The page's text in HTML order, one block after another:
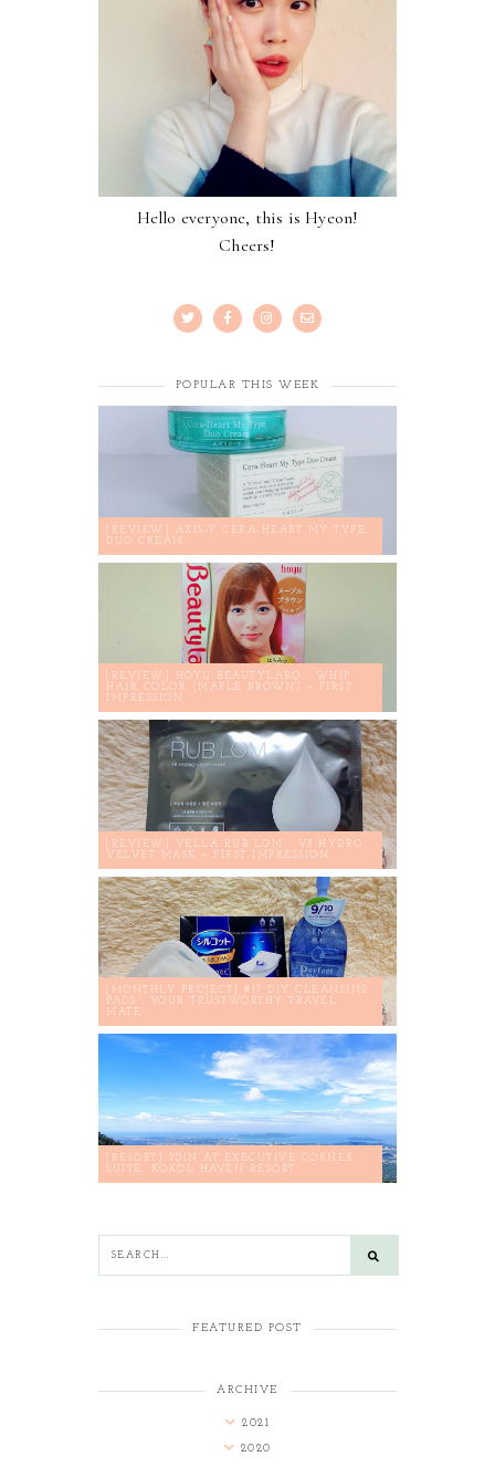
Hello everyone, this is Hyeon!
Cheers!
POPULAR THIS WEEK
[REVIEW] AXIS-Y CERA-HEART MY TYPE
DUO CREAM
[REVIEW] HOYU BEAUTYLABO - WHIP
HAIR COLOR (MAPLE BROWN) + FIRST
IMPRESSION
[REVIEW] VELLA RUB LOM - V8 HYDRO
VELVET MASK + FIRST IMPRESSION
[MONTHLY PROJECT] #17 DIY CLEANSING
PADS : YOUR TRUSTWORTHY TRAVEL
MATE
[RESORT] 2D1N AT EXECUTIVE CORNER
SUITE, KOKOL HAVEN RESORT
FEATURED POST
ARCHIVE
2021
2020